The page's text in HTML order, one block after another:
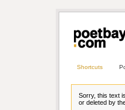
Shortcuts
Sorry, this text
or deleted by